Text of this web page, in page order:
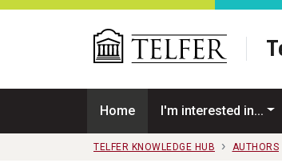
Skip to main content
Home I'm interested in...
TELFER KNOWLEDGE HUB AUTHORS